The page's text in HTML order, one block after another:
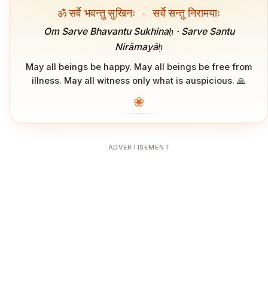
ॐ सर्वे भवन्तु सुखिनः · सर्वे सन्तु निरामयाः
Om Sarve Bhavantu Sukhinaḥ · Sarve Santu
Nirāmayāḥ
May all beings be happy. May all beings be free from
illness. May all witness only what is auspicious. 🙏
❀
ADVERTISEMENT